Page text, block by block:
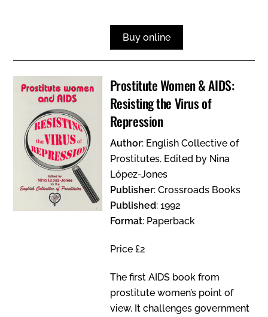
Buy online
Prostitute Women & AIDS:
Resisting the Virus of
Repression
Author: English Collective of
Prostitutes. Edited by Nina
López-Jones
Publisher: Crossroads Books
Published: 1992
Format: Paperback
Price £2
The first AIDS book from
prostitute women’s point of
view. It challenges government